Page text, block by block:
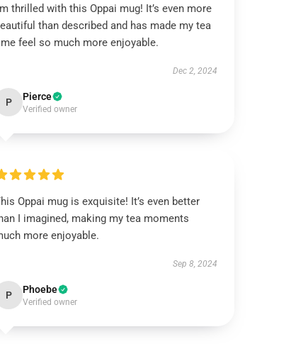
thrilled with this Oppai mug! It’s even more
than described and has made my tea
feel so much more enjoyable.
Dec 2, 2024
P Pierce
Verified owner
Oppai mug is exquisite! It’s even better
I imagined, making my tea moments
more enjoyable.
Sep 8, 2024
P Phoebe
Verified owner